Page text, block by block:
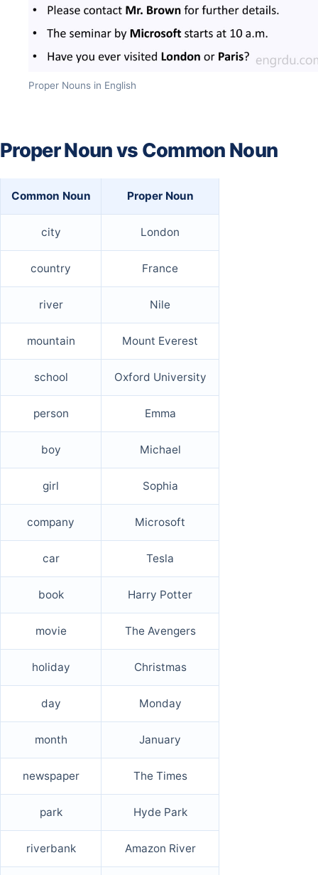
Proper Nouns in English
Proper Noun vs Common Noun
Common Noun Proper Noun
city London
country France
river Nile
mountain Mount Everest
school Oxford University
person Emma
boy Michael
girl Sophia
company Microsoft
car Tesla
book Harry Potter
movie The Avengers
holiday Christmas
day Monday
month January
newspaper The Times
park Hyde Park
riverbank Amazon River